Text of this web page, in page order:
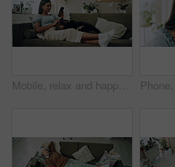
Mobile, relax and happy woman with dog in home for bonding, scroll social media and reading animal blog. Smile, pet and phone for communication on sofa, text or Indian girl check online notification